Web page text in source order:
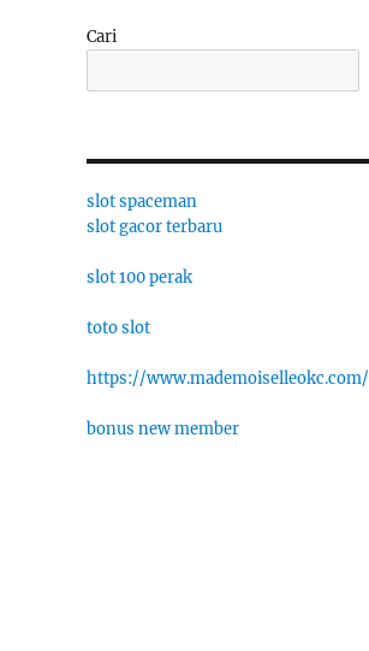
Cari
slot spaceman
slot gacor terbaru
slot 100 perak
toto slot
https://www.mademoiselleokc.com/
bonus new member